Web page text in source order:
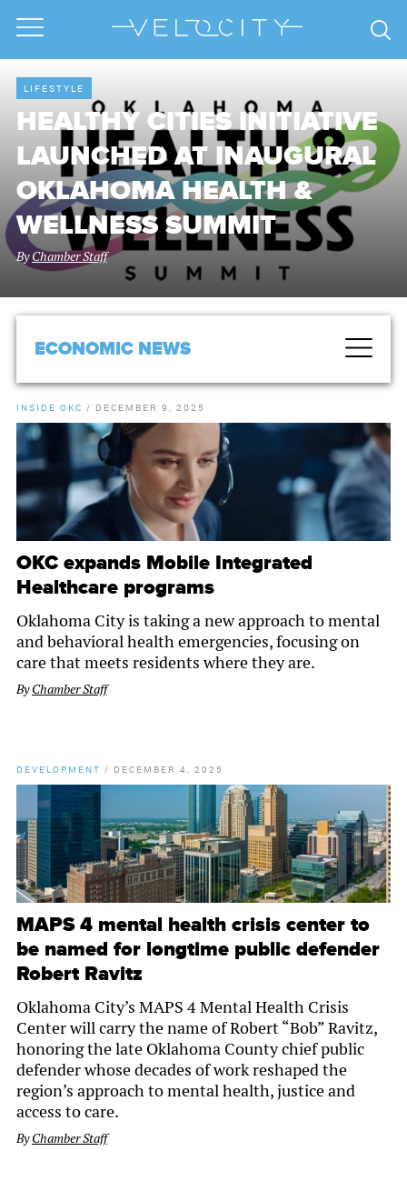
LIFESTYLE
HEALTHY CITIES INITIATIVE
LAUNCHED AT INAUGURAL
OKLAHOMA HEALTH &
WELLNESS SUMMIT
ByChamber Staff
ECONOMIC NEWS
INSIDE OKC / DECEMBER 9, 2025
OKC expands Mobile Integrated
Healthcare programs
Oklahoma City is taking a new approach to mental
and behavioral health emergencies, focusing on
care that meets residents where they are.
ByChamber Staff
DEVELOPMENT / DECEMBER 4, 2025
MAPS 4 mental health crisis center to
be named for longtime public defender
Robert Ravitz
Oklahoma City’s MAPS 4 Mental Health Crisis
Center will carry the name of Robert “Bob” Ravitz,
honoring the late Oklahoma County chief public
defender whose decades of work reshaped the
region’s approach to mental health, justice and
access to care.
ByChamber Staff